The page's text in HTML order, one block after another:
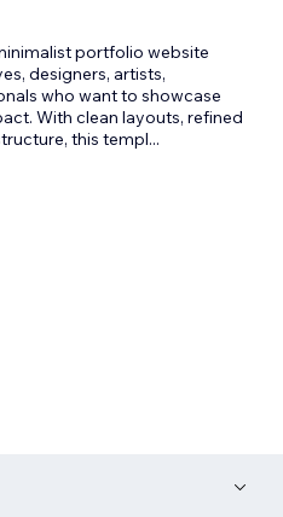
portfolio website
designers, artists,
who want to showcase
With clean layouts, refined
this templ...